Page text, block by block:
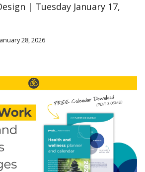
| Tuesday January 17,
28, 2026